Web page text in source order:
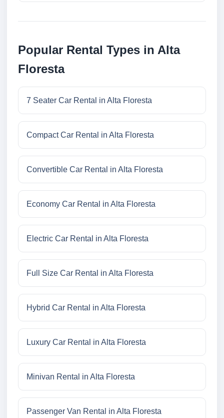
Popular Rental Types in Alta
Floresta
7 Seater Car Rental in Alta Floresta
Compact Car Rental in Alta Floresta
Convertible Car Rental in Alta Floresta
Economy Car Rental in Alta Floresta
Electric Car Rental in Alta Floresta
Full Size Car Rental in Alta Floresta
Hybrid Car Rental in Alta Floresta
Luxury Car Rental in Alta Floresta
Minivan Rental in Alta Floresta
Passenger Van Rental in Alta Floresta